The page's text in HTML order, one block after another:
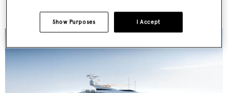
I Accept
Show Purposes